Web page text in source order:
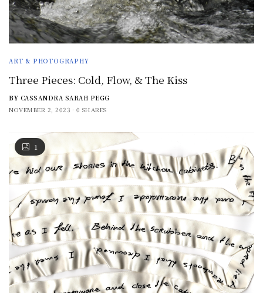
ART & PHOTOGRAPHY
Three Pieces: Cold, Flow, & The Kiss
BY CASSANDRA SARAH PEGG
NOVEMBER 2, 2023
0 SHARES
1